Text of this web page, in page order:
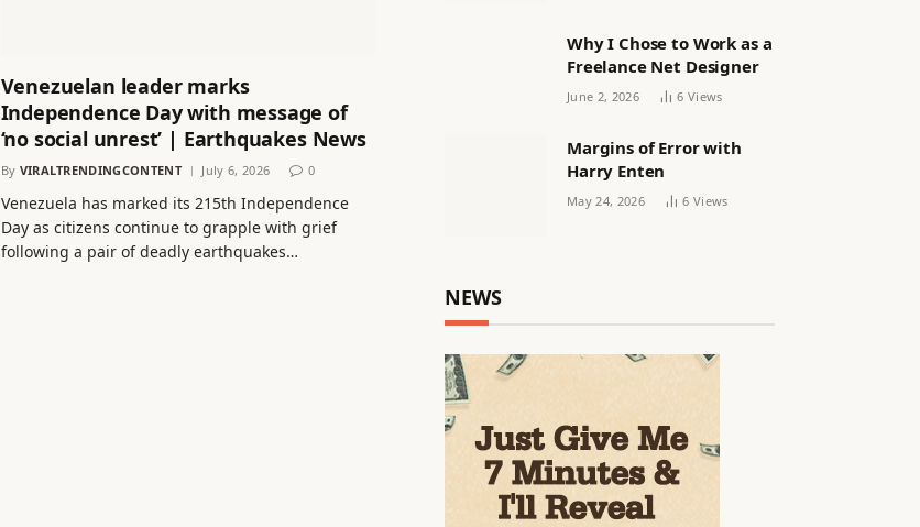
Venezuelan leader marks
Independence Day with message of
‘no social unrest’ | Earthquakes News
By VIRALTRENDINGCONTENT July 6, 2026 0
Venezuela has marked its 215th Independence
Day as citizens continue to grapple with grief
following a pair of deadly earthquakes…
Why I Chose to Work as a
Freelance Net Designer
June 2, 2026 6 Views
Margins of Error with
Harry Enten
May 24, 2026 6 Views
NEWS